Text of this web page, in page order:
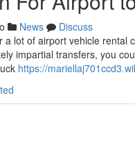
News
Discuss
a lot of airport vehicle
impartial transfers, you
https://